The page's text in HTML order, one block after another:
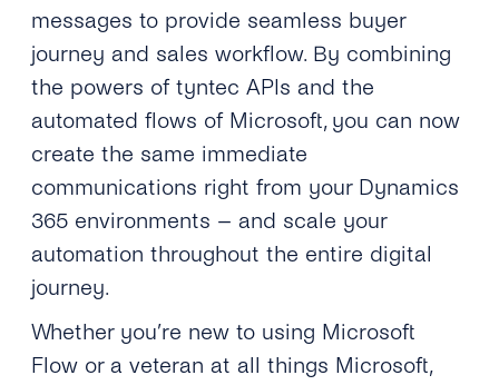
messages to provide seamless buyer
journey and sales workflow. By combining
the powers of tyntec APIs and the
automated flows of Microsoft, you can now
create the same immediate
communications right from your Dynamics
365 environments – and scale your
automation throughout the entire digital
journey.
Whether you’re new to using Microsoft
Flow or a veteran at all things Microsoft,